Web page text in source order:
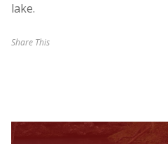
lake.
Share This